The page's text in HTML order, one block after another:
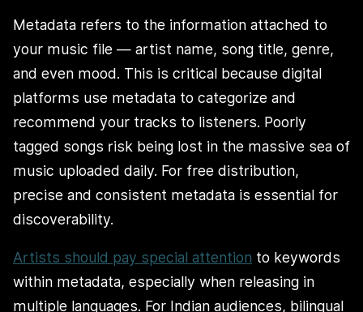
Metadata refers to the information attached to
your music file — artist name, song title, genre,
and even mood. This is critical because digital
platforms use metadata to categorize and
recommend your tracks to listeners. Poorly
tagged songs risk being lost in the massive sea of
music uploaded daily. For free distribution,
precise and consistent metadata is essential for
discoverability.
Artists should pay special attention to keywords
within metadata, especially when releasing in
multiple languages. For Indian audiences, bilingual